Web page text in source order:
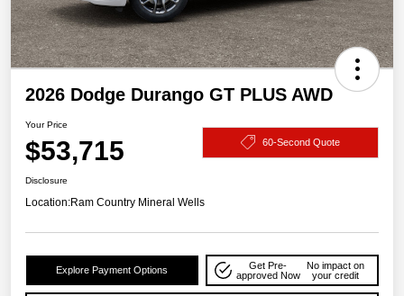
2026 Dodge Durango GT PLUS AWD
Your Price
$53,715 60-Second Quote
Disclosure
Location:Ram Country Mineral Wells
Explore Payment Options
Get Pre-
approved Now
No impact on
your credit